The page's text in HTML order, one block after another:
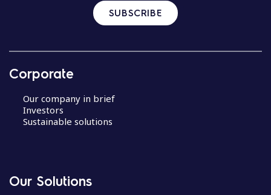
SUBSCRIBE
Corporate
Our company in brief
Investors
Sustainable solutions
Our Solutions